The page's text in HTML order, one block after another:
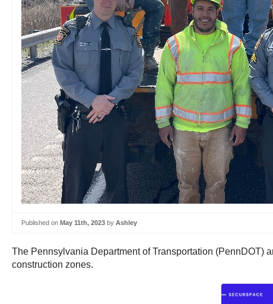
Published on May 11th, 2023 by Ashley
The Pennsylvania Department of Transportation (PennDOT)
construction zones.